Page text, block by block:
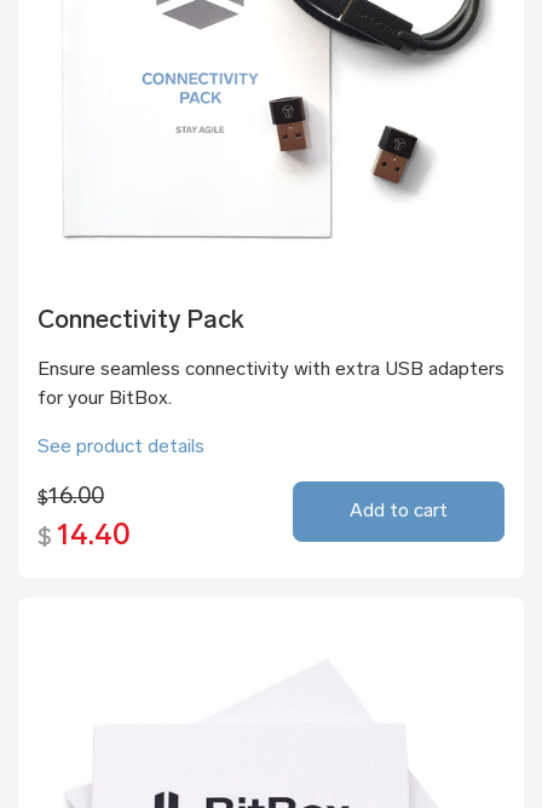
Connectivity Pack
Ensure seamless connectivity with extra USB adapters
for your BitBox.
See product details
$16.00
$ 14.40
Add to cart